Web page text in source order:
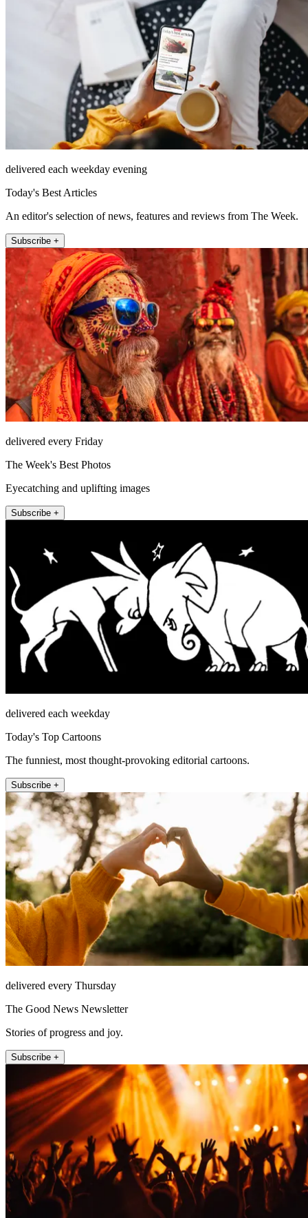
delivered each weekday evening
Today's Best Articles
An editor's selection of news, features and reviews from The Week.
Subscribe +
delivered every Friday
The Week's Best Photos
Eyecatching and uplifting images
Subscribe +
delivered each weekday
Today's Top Cartoons
The funniest, most thought-provoking editorial cartoons.
Subscribe +
delivered every Thursday
The Good News Newsletter
Stories of progress and joy.
Subscribe +